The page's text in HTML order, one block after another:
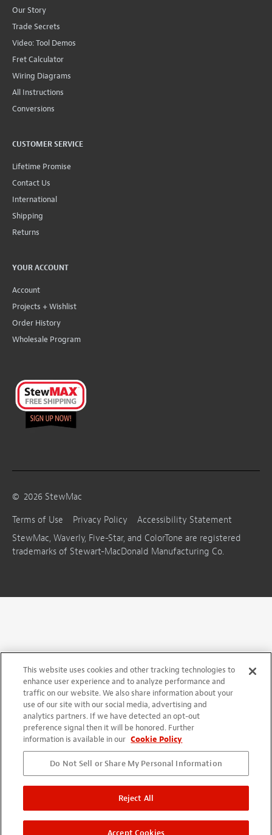
Our Story
Trade Secrets
Video: Tool Demos
Fret Calculator
Wiring Diagrams
All Instructions
Conversions
CUSTOMER SERVICE
Lifetime Promise
Contact Us
International
Shipping
Returns
YOUR ACCOUNT
Account
Projects + Wishlist
Order History
Wholesale Program
© 2026 StewMac
Terms of Use
Privacy Policy
Accessibility Statement
StewMac, Waverly, Five-Star, and ColorTone are registered
trademarks of Stewart-MacDonald Manufacturing Co.
This website uses cookies and other tracking technologies to
enhance user experience and to analyze performance and
traffic on our website. We also share information about your
use of our site with our social media, advertising and
analytics partners. If we have detected an opt-out
preference signal then it will be honored. Further
information is available in our Cookie Policy
Do Not Sell or Share My Personal Information
Reject All
Accept Cookies